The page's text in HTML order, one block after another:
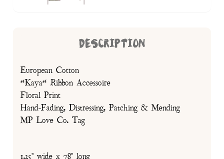
DESCRIPTION
European Cotton
“Kaya“ Ribbon Accessoire
Floral Print
Hand-Fading, Distressing, Patching & Mending
MP Love Co. Tag
1.25" wide x 78" long